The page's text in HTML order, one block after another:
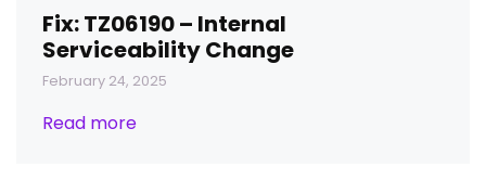
Fix: TZ06190 – Internal
Serviceability Change
February 24, 2025
Read more